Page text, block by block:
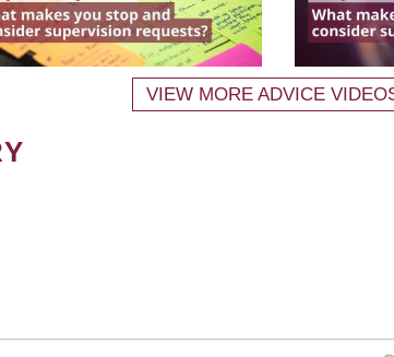
VIEW MORE ADVICE